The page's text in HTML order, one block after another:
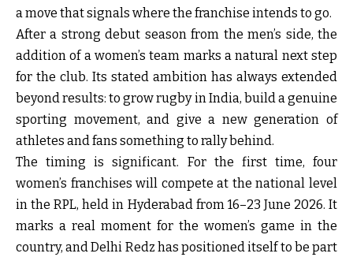
a move that signals where the franchise intends to go.
After a strong debut season from the men’s side, the
addition of a women’s team marks a natural next step
for the club. Its stated ambition has always extended
beyond results: to grow rugby in India, build a genuine
sporting movement, and give a new generation of
athletes and fans something to rally behind.
The timing is significant. For the first time, four
women’s franchises will compete at the national level
in the RPL, held in Hyderabad from 16–23 June 2026. It
marks a real moment for the women’s game in the
country, and Delhi Redz has positioned itself to be part